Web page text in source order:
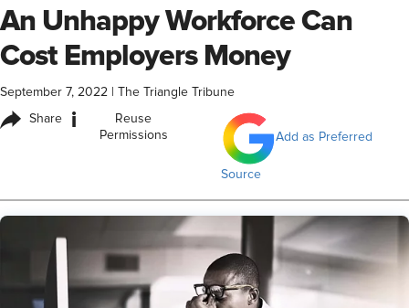
An Unhappy Workforce Can
Cost Employers Money
September 7, 2022 The Triangle Tribune
Share i
Reuse
Permissions
Add as Preferred
Source